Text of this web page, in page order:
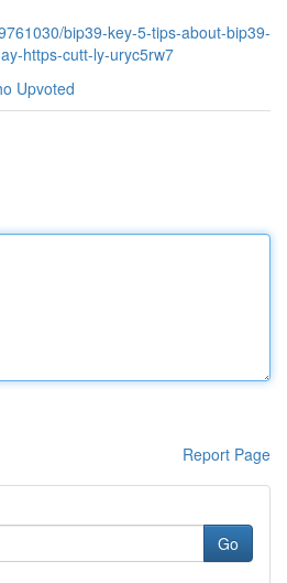
bip39-key-5-tips-about-bip39-
https-cutt-ly-uryc5rw7
Upvoted
Report Page
Go